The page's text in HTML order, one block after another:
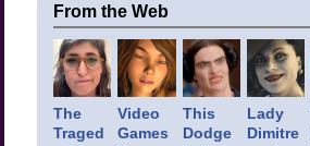
From the Web
The
Traged
Video
Games
This
Dodge
Lady
Dimitre